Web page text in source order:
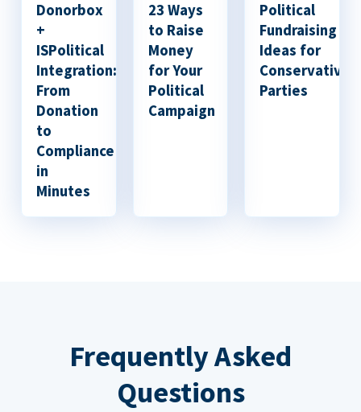
Donorbox
+
ISPolitical
Integration:
From
Donation
to
Compliance
in
Minutes
23 Ways
to Raise
Money
for Your
Political
Campaign
Political
Fundraising
Ideas for
Conservative
Parties
Frequently Asked
Questions